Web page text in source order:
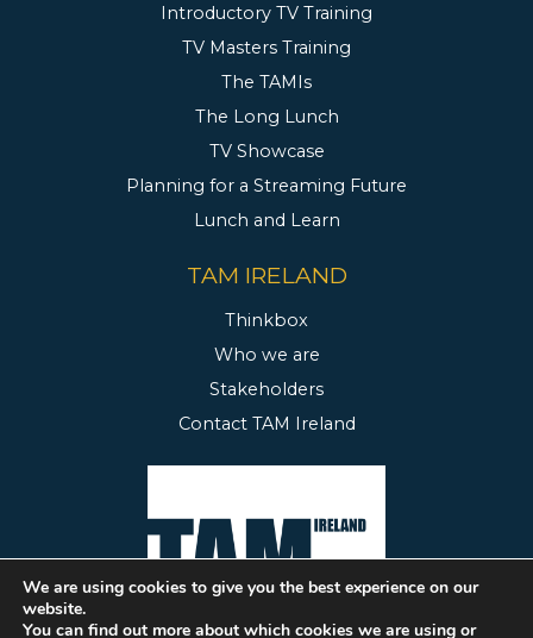
Introductory TV Training
TV Masters Training
The TAMIs
The Long Lunch
TV Showcase
Planning for a Streaming Future
Lunch and Learn
TAM IRELAND
Thinkbox
Who we are
Stakeholders
Contact TAM Ireland
We are using cookies to give you the best experience on our
website.
You can find out more about which cookies we are using or